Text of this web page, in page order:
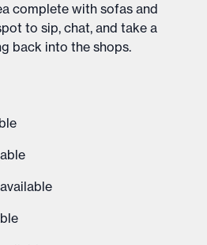
complete with sofas and
to sip, chat, and take a
back into the shops.